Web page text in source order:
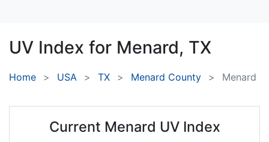
UV Index for Menard, TX
Home USA TX Menard County Menard
Current Menard UV Index